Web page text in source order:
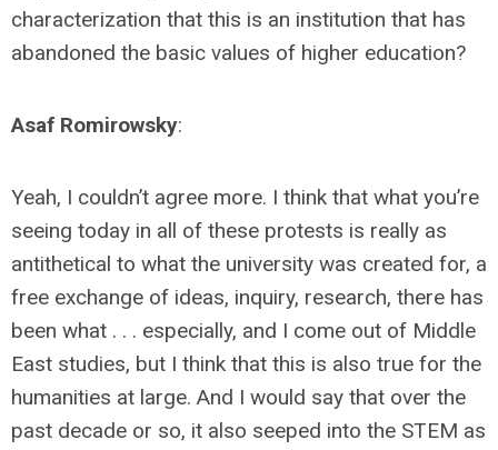
characterization that this is an institution that has
abandoned the basic values of higher education?
Asaf Romirowsky:
Yeah, I couldn’t agree more. I think that what you’re
seeing today in all of these protests is really as
antithetical to what the university was created for, a
free exchange of ideas, inquiry, research, there has
been what . . . especially, and I come out of Middle
East studies, but I think that this is also true for the
humanities at large. And I would say that over the
past decade or so, it also seeped into the STEM as